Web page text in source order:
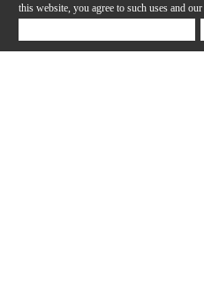
this website, you agree to such uses and our